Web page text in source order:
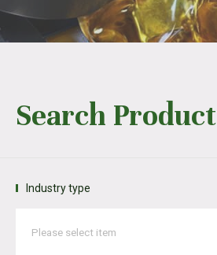
Search Product
Industry type